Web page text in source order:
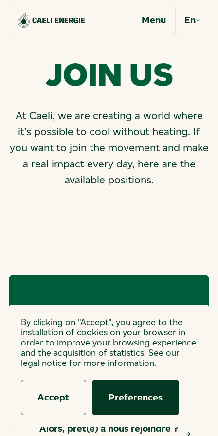
Menu En
JOIN US
At Caeli, we are creating a world where
it’s possible to cool without heating. If
you want to join the movement and make
a real impact every day, here are the
available positions.
Open
application
The job of your dreams is not on this
list?
Alors, prêt(e) à nous rejoindre ?
By clicking on "Accept", you agree to the
installation of cookies on your browser in
order to improve your browsing experience
and the acquisition of statistics. See our
legal notice for more information.
Accept Preferences